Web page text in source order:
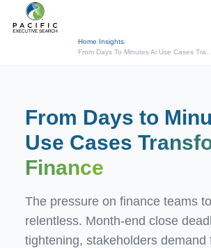
Home/Insights/
From Days To Minutes Ai Use Cases Tra...
← Back
From Days to
Use Cases
Finance
The pressure on finance teams
relentless. Month-end close
tightening, stakeholders demand